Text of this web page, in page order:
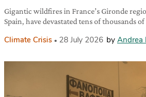
Gigantic wildfires in France’s Gironde
Spain, have devastated tens of thousands
Climate Crisis 28 July 2026 by Andrea